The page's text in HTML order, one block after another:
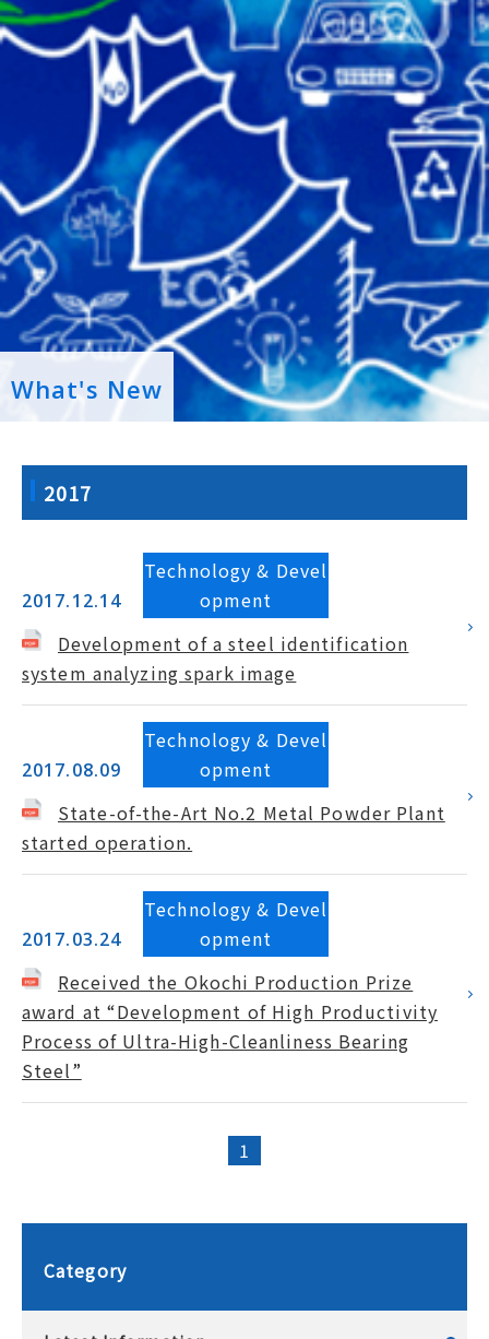
What's New
2017
2017.12.14
Technology & Devel
opment
Development of a steel identification
system analyzing spark image
2017.08.09
Technology & Devel
opment
State-of-the-Art No.2 Metal Powder Plant
started operation.
2017.03.24
Technology & Devel
opment
Received the Okochi Production Prize
award at “Development of High Productivity
Process of Ultra-High-Cleanliness Bearing
Steel”
1
Category